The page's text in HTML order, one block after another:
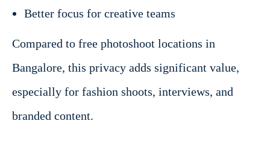
Better focus for creative teams
Compared to free photoshoot locations in
Bangalore, this privacy adds significant value,
especially for fashion shoots, interviews, and
branded content.